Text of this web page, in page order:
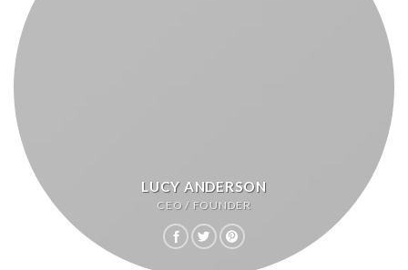
LUCY ANDERSON
CEO / FOUNDER